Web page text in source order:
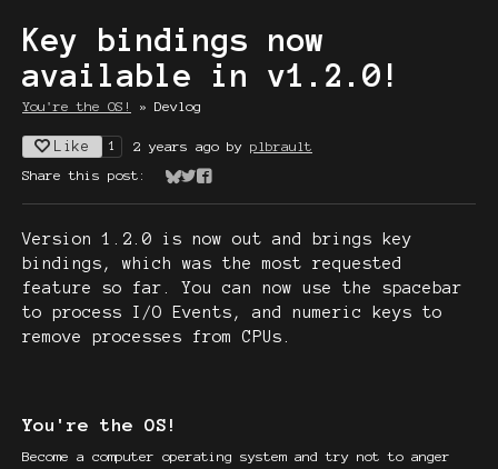
Key bindings now
available in v1.2.0!
You're the OS! » Devlog
Like 1 2 years ago by plbrault
Share this post:
Share on Bluesky
Share on Twitter
Share on Facebook
Version 1.2.0 is now out and brings key
bindings, which was the most requested
feature so far. You can now use the spacebar
to process I/O Events, and numeric keys to
remove processes from CPUs.
You're the OS!
Become a computer operating system and try not to anger